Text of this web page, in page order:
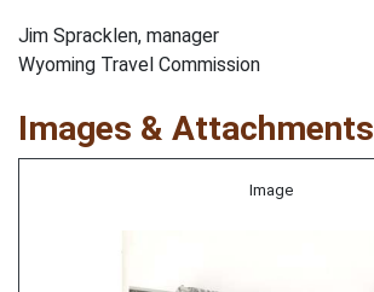
Jim Spracklen, manager
Wyoming Travel Commission
Images & Attachments
Image